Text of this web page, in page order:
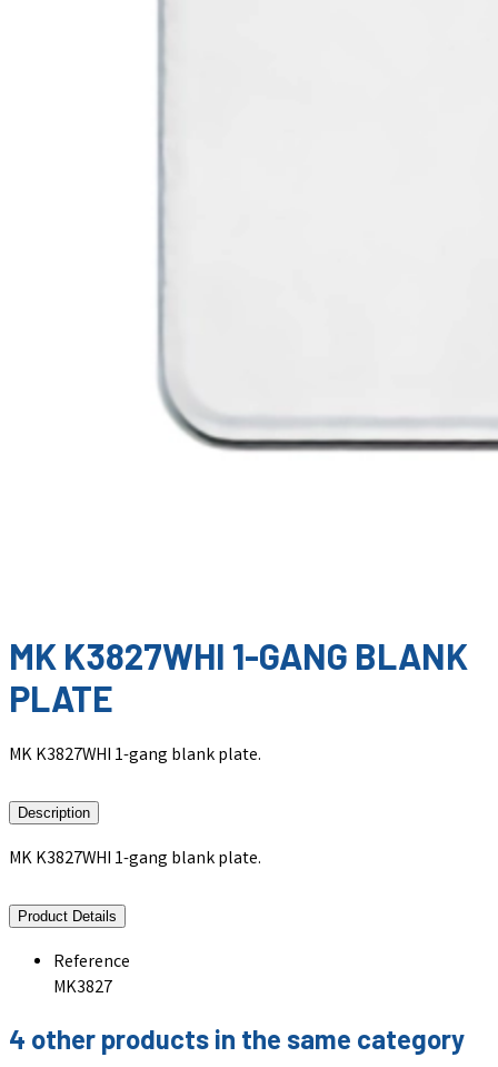
MK K3827WHI 1-GANG BLANK
PLATE
MK K3827WHI 1-gang blank plate.
Description
MK K3827WHI 1-gang blank plate.
Product Details
Reference
MK3827
4 other products in the same category